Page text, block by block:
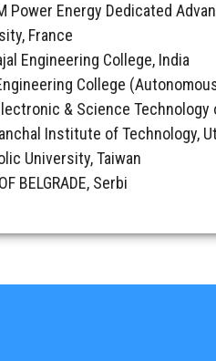
Power Energy Dedicated
France
Engineering College, India
College
& Science Technology
Institute of Technology,
University, Taiwan
BELGRADE, Serbi